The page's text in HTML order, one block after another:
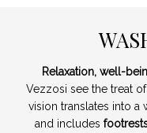
Relaxation, well-
Vezzosi see the treat
vision translates into a
and includes